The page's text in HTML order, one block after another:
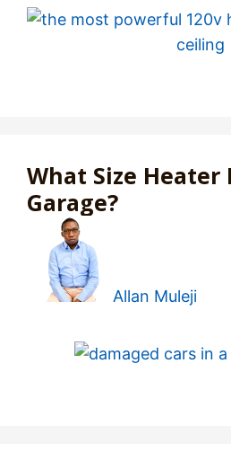
What Size Heater
Garage?
Allan Muleji